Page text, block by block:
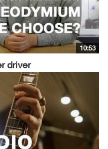
10:53
driver